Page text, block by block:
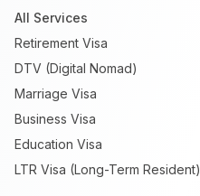
All Services
Retirement Visa
DTV (Digital Nomad)
Marriage Visa
Business Visa
Education Visa
LTR Visa (Long-Term Resident)